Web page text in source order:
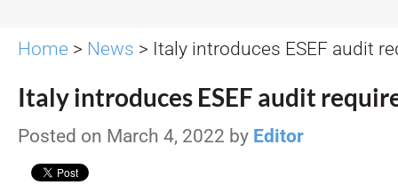
Home > News > Italy introduces ESEF audit
Italy introduces ESEF audit
Posted on March 4, 2022 by Editor